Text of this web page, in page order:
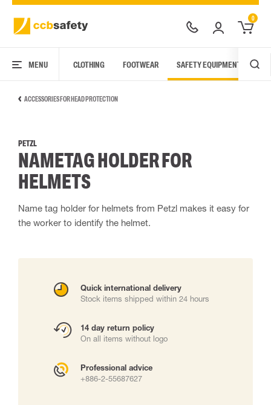
0
MENU CLOTHING FOOTWEAR SAFETY EQUIPMENT
ACCESSORIES FOR HEAD PROTECTION
PETZL
NAMETAG HOLDER FOR
HELMETS
Name tag holder for helmets from Petzl makes it easy for
the worker to identify the helmet.
Quick international delivery
Stock items shipped within 24 hours
14 day return policy
On all items without logo
Professional advice
+886-2-55687627